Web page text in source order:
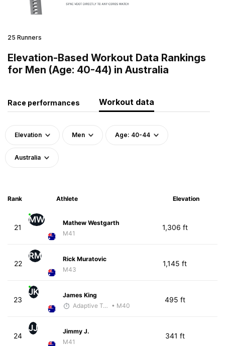
25 Runners
Elevation-Based Workout Data Rankings
for Men (Age: 40-44) in Australia
Race performances Workout data
Elevation Men Age: 40-44
Australia
Rank Athlete Elevation
21
MW
Mathew Westgarth
M41
1,306 ft
22
RM
Rick Muratovic
M43
1,145 ft
23
JK
James King
Adaptive Trainer • M40
495 ft
24
JJ
Jimmy J.
M41
341 ft